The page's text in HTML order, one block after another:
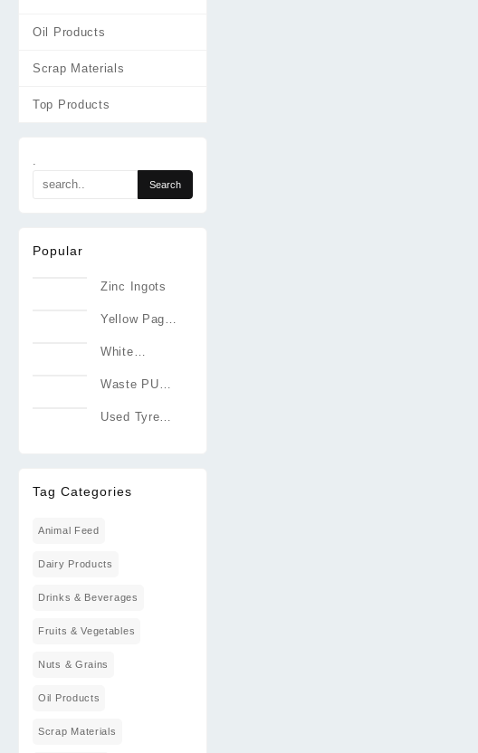
Oil Products
Scrap Materials
Top Products
.
Popular
Zinc Ingots
Yellow Pages
White
Paper Scrap
Waste PU
Used Tyre
Tag Categories
Animal Feed
Dairy Products
Drinks & Beverages
Fruits & Vegetables
Nuts & Grains
Oil Products
Scrap Materials